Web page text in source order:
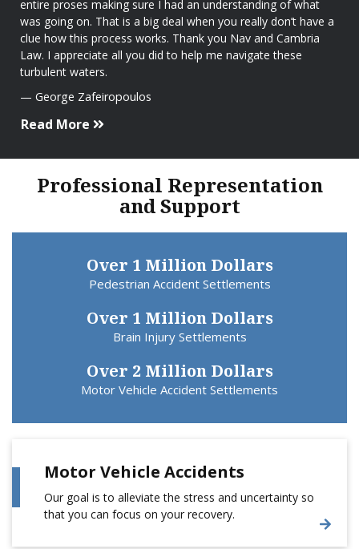
entire proses making sure I had an understanding of what
was going on. That is a big deal when you really don’t have a
clue how this process works. Thank you Nav and Cambria
Law. I appreciate all you did to help me navigate these
turbulent waters.
George Zafeiropoulos
Read More
Professional Representation
and Support
Over 1 Million Dollars
Pedestrian Accident Settlements
Over 1 Million Dollars
Brain Injury Settlements
Over 2 Million Dollars
Motor Vehicle Accident Settlements
Motor Vehicle Accidents
Our goal is to alleviate the stress and uncertainty so
that you can focus on your recovery.